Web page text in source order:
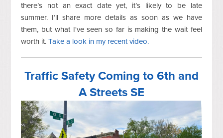
there’s not an exact date yet, it’s likely to be late
summer. I’ll share more details as soon as we have
them, but what I've seen so far is making the wait feel
worth it.Take a look in my recent video.
Traffic Safety Coming to 6th and
A Streets SE